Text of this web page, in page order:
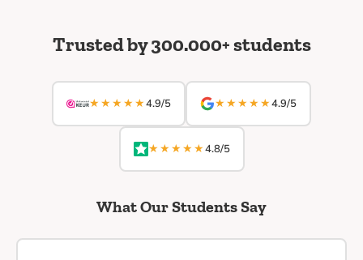
Trusted by 300.000+ students
★★★★★4.9/5 ★★★★★4.9/5
★★★★★4.8/5
What Our Students Say